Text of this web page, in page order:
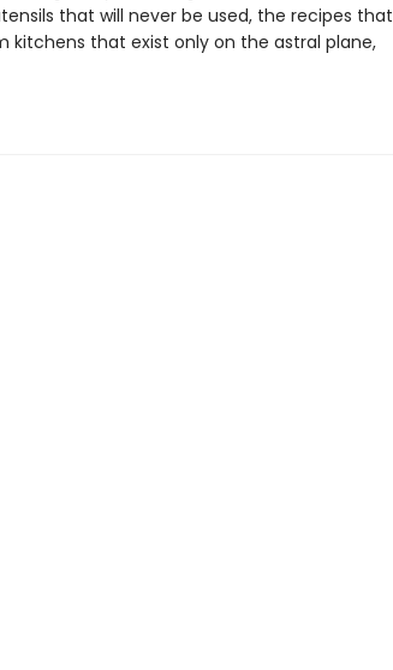
that will never be used, the recipes that
kitchens that exist only on the astral plane,